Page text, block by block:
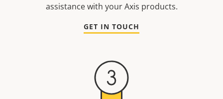
assistance with your Axis products.
GET IN TOUCH